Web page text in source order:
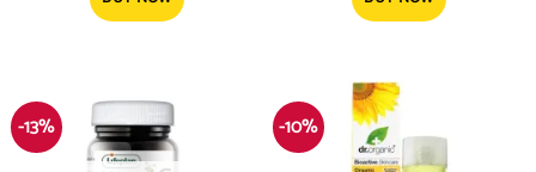
-13% -10%